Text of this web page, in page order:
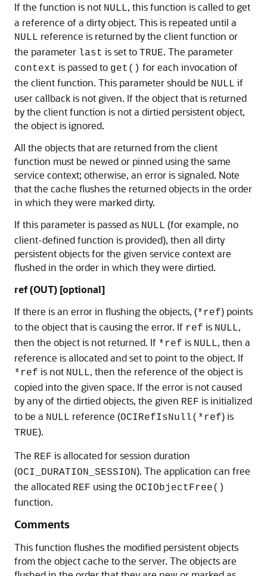
If the function is not NULL, this function is called to get
a reference of a dirty object. This is repeated until a
NULL reference is returned by the client function or
the parameter last is set to TRUE. The parameter
context is passed to get() for each invocation of
the client function. This parameter should be NULL if
user callback is not given. If the object that is returned
by the client function is not a dirtied persistent object,
the object is ignored.
All the objects that are returned from the client
function must be newed or pinned using the same
service context; otherwise, an error is signaled. Note
that the cache flushes the returned objects in the order
in which they were marked dirty.
If this parameter is passed as NULL (for example, no
client-defined function is provided), then all dirty
persistent objects for the given service context are
flushed in the order in which they were dirtied.
ref (OUT) [optional]
If there is an error in flushing the objects, (*ref) points
to the object that is causing the error. If ref is NULL,
then the object is not returned. If *ref is NULL, then a
reference is allocated and set to point to the object. If
*ref is not NULL, then the reference of the object is
copied into the given space. If the error is not caused
by any of the dirtied objects, the given REF is initialized
to be a NULL reference (OCIRefIsNull(*ref) is
TRUE).
The REF is allocated for session duration
(OCI_DURATION_SESSION). The application can free
the allocated REF using the OCIObjectFree()
function.
Comments
This function flushes the modified persistent objects
from the object cache to the server. The objects are